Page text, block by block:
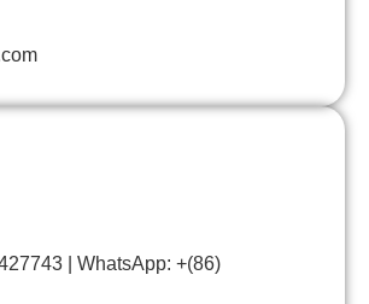
| WhatsApp: +(86)